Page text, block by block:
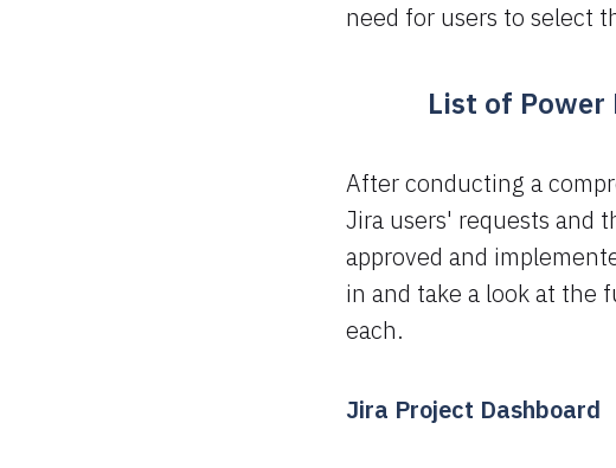
need for users to select
List of Power
After conducting a
Jira users' requests and
approved and
in and take a look at the
each.
Jira Project Dashboard